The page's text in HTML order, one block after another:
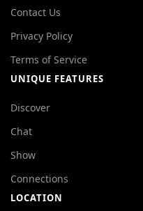
Contact Us
Privacy Policy
Terms of Service
UNIQUE FEATURES
Discover
Chat
Show
Connections
LOCATION